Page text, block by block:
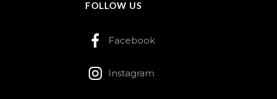
FOLLOW US
Facebook
Instagram